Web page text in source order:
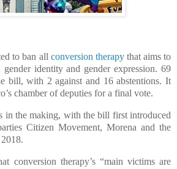
to ban all conversion therapythat aims to
identity and gender expression. 69
bill, with 2 against and 16 abstentions. It
chamber of deputies for a final vote.
in the making, with the bill first introduced
Citizen Movement, Morena and the
conversion therapy’s “main victims are